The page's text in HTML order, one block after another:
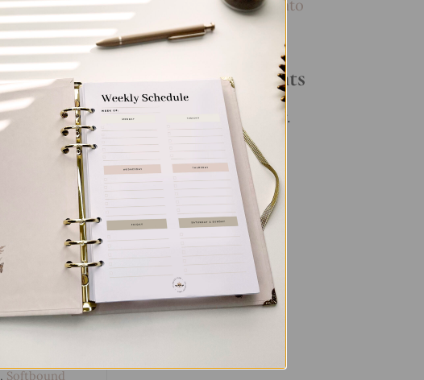
, Softbound
Gratitude Journaling into
Your Daily Routine
Recent Comments
No comments to show.